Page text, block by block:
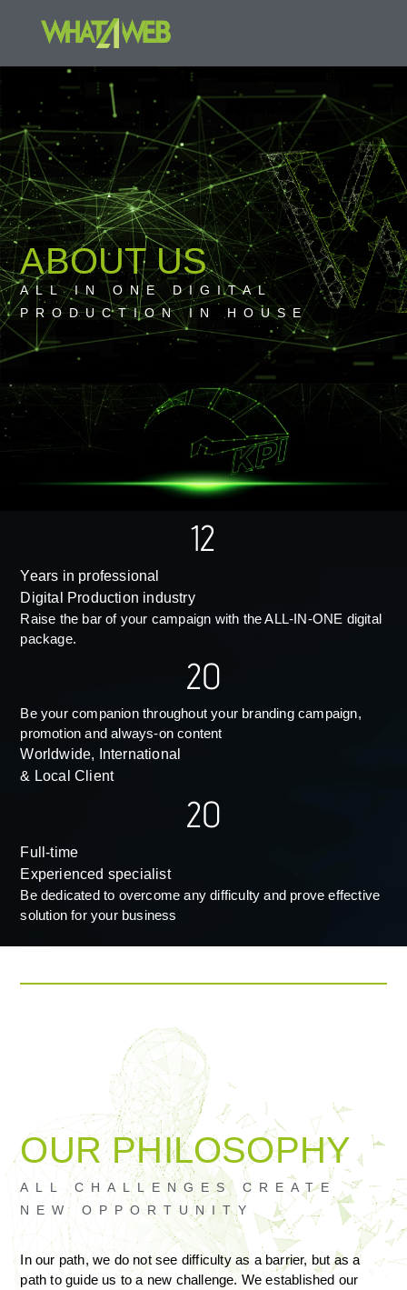
ABOUT US
ALL IN ONE DIGITAL
PRODUCTION IN HOUSE
12
Years in professional
Digital Production industry
Raise the bar of your campaign with the ALL-IN-ONE digital
package.
20
Be your companion throughout your branding campaign,
promotion and always-on content
Worldwide, International
& Local Client
20
Full-time
Experienced specialist
Be dedicated to overcome any difficulty and prove effective
solution for your business
OUR PHILOSOPHY​
ALL CHALLENGES CREATE
NEW OPPORTUNITY
In our path, we do not see difficulty as a barrier, but as a
path to guide us to a new challenge. We established our